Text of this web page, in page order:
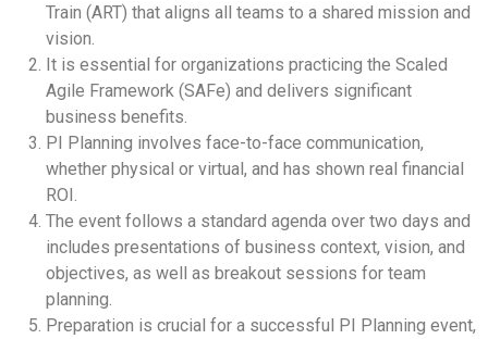
Train (ART) that aligns all teams to a shared mission and
vision.
It is essential for organizations practicing the Scaled
Agile Framework (SAFe) and delivers significant
business benefits.
PI Planning involves face-to-face communication,
whether physical or virtual, and has shown real financial
ROI.
The event follows a standard agenda over two days and
includes presentations of business context, vision, and
objectives, as well as breakout sessions for team
planning.
Preparation is crucial for a successful PI Planning event,